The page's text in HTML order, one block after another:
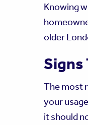
Knowing
older
Signs
The most
your
it should